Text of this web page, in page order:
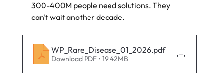
300-400M people need solutions. They
can't wait another decade.
WP_Rare_Disease_01_2026.pdf
Download PDF • 19.42MB